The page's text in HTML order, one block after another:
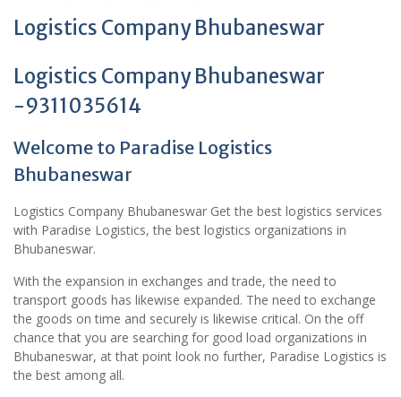
Logistics Company Bhubaneswar
Logistics Company Bhubaneswar
-9311035614
Welcome to Paradise Logistics
Bhubaneswar
Logistics Company Bhubaneswar Get the best logistics services
with Paradise Logistics, the best logistics organizations in
Bhubaneswar.
With the expansion in exchanges and trade, the need to
transport goods has likewise expanded. The need to exchange
the goods on time and securely is likewise critical. On the off
chance that you are searching for good load organizations in
Bhubaneswar, at that point look no further, Paradise Logistics is
the best among all.